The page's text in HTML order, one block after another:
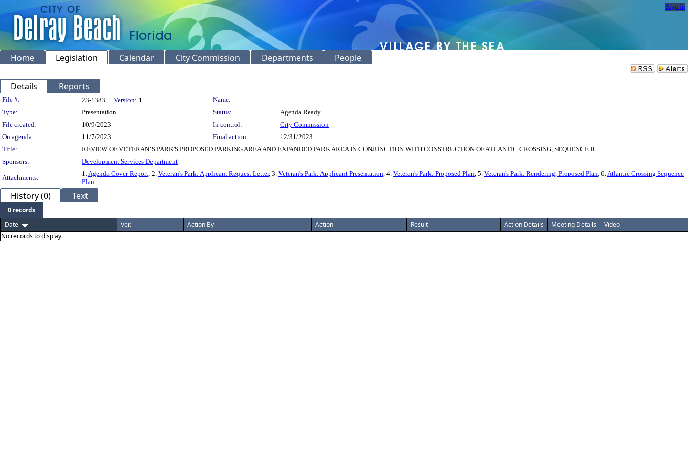
Sign In
Home Legislation Calendar City Commission Departments People
Details Reports
Legislation Details
File #: 23-1383 Version: 1
Name:
Type:
Presentation Status:
Agenda Ready
File created:
10/9/2023 In control:
City Commission
On agenda:
11/7/2023 Final action:
12/31/2023
Title:
REVIEW OF VETERAN’S PARK'S PROPOSED PARKING AREA AND EXPANDED PARK AREA IN CONJUNCTION WITH CONSTRUCTION OF ATLANTIC CROSSING, SEQUENCE II
Sponsors:
Development Services Department
Attachments:
1.Agenda Cover Report, 2. Veteran's Park: Applicant Request Letter, 3. Veteran's Park: Applicant Presentation, 4. Veteran's Park: Proposed Plan, 5. Veteran's Park: Rendering, Proposed Plan, 6.Atlantic Crossing Sequence
Plan
History (0) Text
0 records
Date
Ver. Action By Action Result Action Details Meeting Details
Video
No records to display.